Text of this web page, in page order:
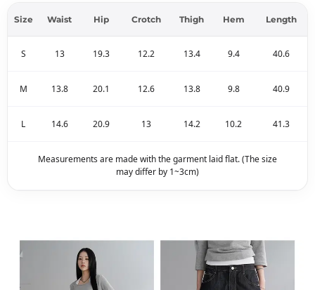
Size Waist Hip Crotch Thigh Hem Length
S 13 19.3 12.2 13.4 9.4 40.6
M 13.8 20.1 12.6 13.8 9.8 40.9
L 14.6 20.9 13 14.2 10.2 41.3
Measurements are made with the garment laid flat. (The size
may differ by 1~3cm)